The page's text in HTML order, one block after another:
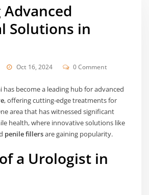
Solutions in
Oct 16, 2024 0 Comment
has become a leading hub for advanced
, offering cutting-edge treatments for
area that has witnessed significant
health, where innovative solutions like
penile fillersare gaining popularity.
a Urologist in